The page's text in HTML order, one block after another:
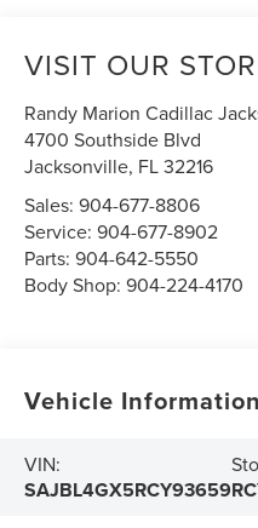
VISIT OUR
Randy Marion Cadillac
4700 Southside Blvd
Jacksonville, FL32216
Sales:904-677-8806
Service:904-677-8902
Parts:904-642-5550
Body Shop:904-224-4170
Vehicle Information
VIN:
SAJBL4GX5RCY93659